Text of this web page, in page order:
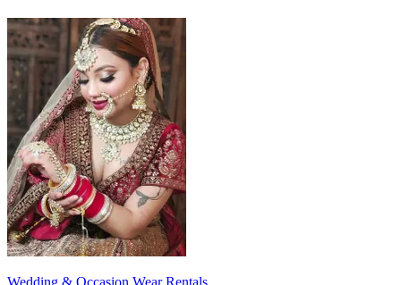
Wedding & Occasion Wear Rentals